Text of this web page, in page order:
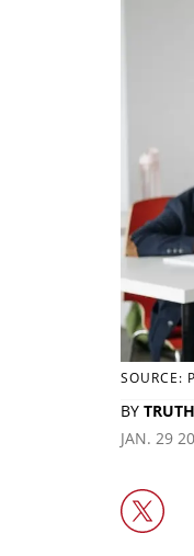
SOURCE:
BY
JAN. 29